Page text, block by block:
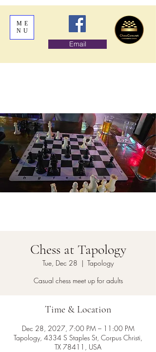
ME
NU
Email
Chess at Tapology
Tue, Dec 28
  |
Tapology
Casual chess meet up for adults
Time & Location
Dec 28, 2027, 7:00 PM – 11:00 PM
Tapology, 4334 S Staples St, Corpus Christi,
TX 78411, USA